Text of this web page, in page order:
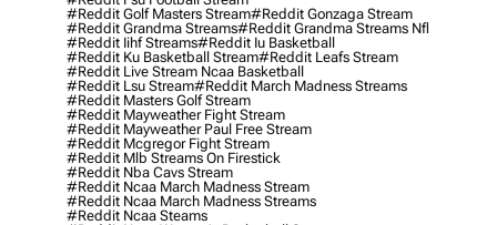
#reddit Golf Masters Stream#reddit Gonzaga Stream
#reddit Grandma Streams#reddit Grandma Streams Nfl
#reddit Iihf Streams#reddit Iu Basketball
#reddit Ku Basketball Stream#reddit Leafs Stream
#reddit Live Stream Ncaa Basketball
#reddit Lsu Stream#reddit March Madness Streams
#reddit Masters Golf Stream
#reddit Mayweather Fight Stream
#reddit Mayweather Paul Free Stream
#reddit Mcgregor Fight Stream
#reddit Mlb Streams On Firestick
#reddit Nba Cavs Stream
#reddit Ncaa March Madness Stream
#reddit Ncaa March Madness Streams
#reddit Ncaa Steams